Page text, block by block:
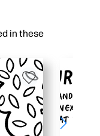
in these